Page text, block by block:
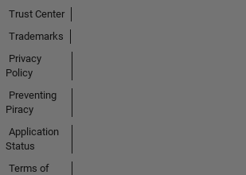
Trust Center
Trademarks
Privacy
Policy
Preventing
Piracy
Application
Status
Terms of